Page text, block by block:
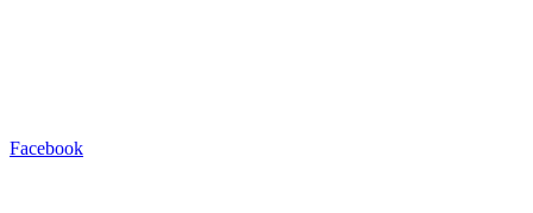
Facebook